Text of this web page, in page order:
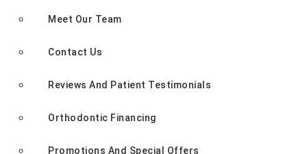
Meet Our Team
Contact Us
Reviews And Patient Testimonials
Orthodontic Financing
Promotions And Special Offers